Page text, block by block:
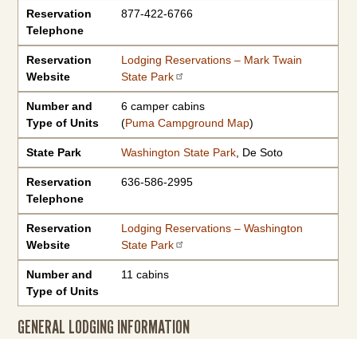
Reservation
Telephone
877-422-6766
Reservation
Website
Lodging Reservations – Mark Twain
State Park
Number and
Type of Units
6 camper cabins
(Puma Campground Map)
State Park Washington State Park, De Soto
Reservation
Telephone
636-586-2995
Reservation
Website
Lodging Reservations – Washington
State Park
Number and
Type of Units
11 cabins
GENERAL LODGING INFORMATION